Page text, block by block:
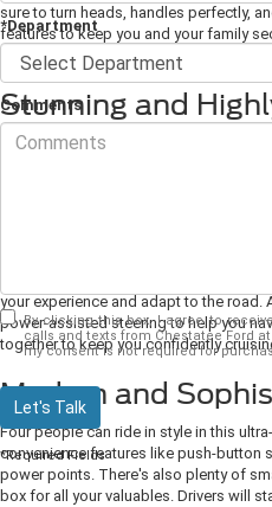
sure to turn heads, handles perfectly,
features to keep you and your family
you need to check out this new
Stunning and
Exterior
your experience and adapt to the road.
power-assisted steering to help you
together to keep you confidently
Modern and
Four people can ride in style in this
convenience features like push-button
power points. There's also plenty of
box for all your valuables. Drivers will
*Department
Comments
By clicking this box, I agree to
calls and texts from Chestatee Ford
my consent is not required for
Let's Talk
*Required Fields